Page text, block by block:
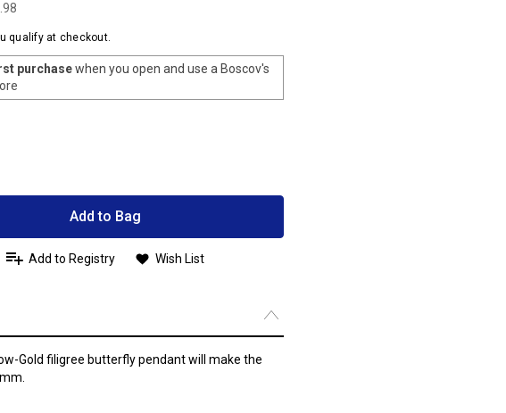
qualify at checkout.
purchasewhen you open and use a Boscov's
Add to Bag
Add to Registry Wish List
Gold filigree butterfly pendant will make the